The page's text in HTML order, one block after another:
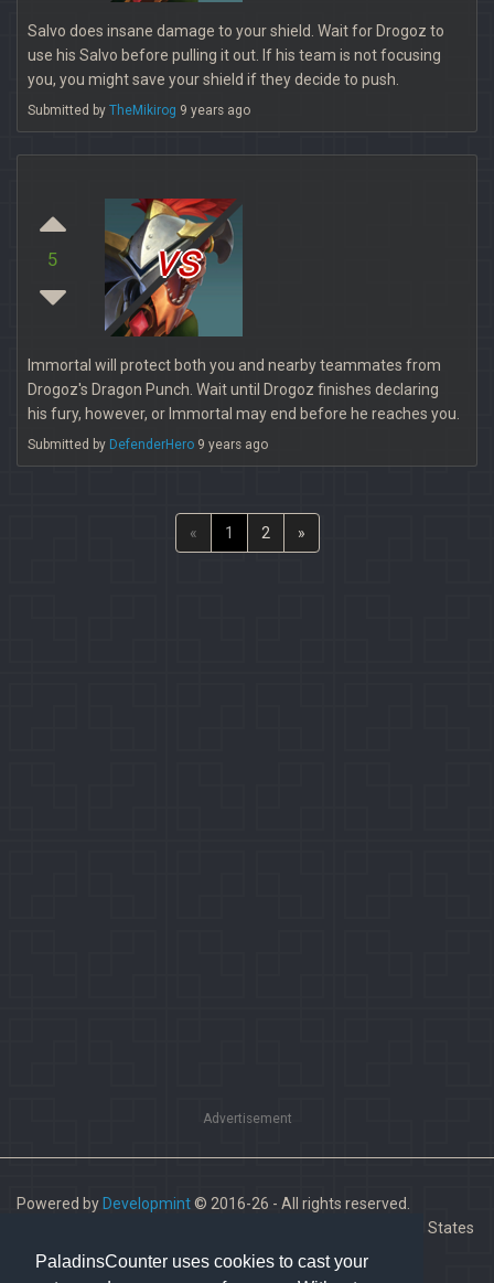
PaladinsCounter uses cookies to cast your
Salvo does insane damage to your shield. Wait for Drogoz to
use his Salvo before pulling it out. If his team is not focusing
you, you might save your shield if they decide to push.
Submitted by TheMikirog 9 years ago
5 vs
Immortal will protect both you and nearby teammates from
Drogoz's Dragon Punch. Wait until Drogoz finishes declaring
his fury, however, or Immortal may end before he reaches you.
Submitted by DefenderHero 9 years ago
« 1 2 »
Advertisement
Powered by Developmint© 2016-26 - All rights reserved.
Paladins is a trademark of Hi-Rez Studios, Inc. in the United States
and other countries.